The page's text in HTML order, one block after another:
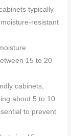
typically
resistant
15 to 20
cabinets,
about 5 to 10
to prevent